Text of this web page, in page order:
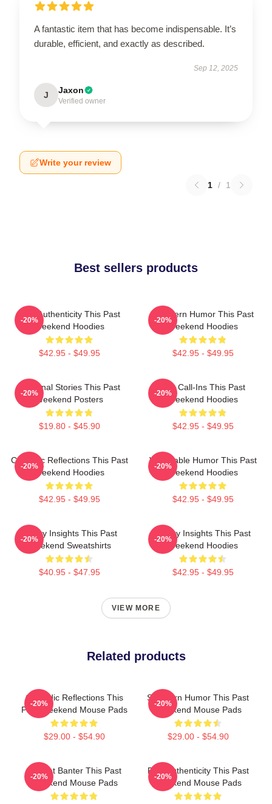
A fantastic item that has become indispensable. It’s
durable, efficient, and exactly as described.
Sep 12, 2025
J Jaxon
Verified owner
Write your review
1 / 1
Best sellers products
Raw Authenticity This Past
Weekend Hoodies
$42.95 - $49.95
-20%
Southern Humor This Past
Weekend Hoodies
$42.95 - $49.95
-20%
Personal Stories This Past
Weekend Posters
$19.80 - $45.90
-20%
Fan Call-Ins This Past
Weekend Hoodies
$42.95 - $49.95
-20%
Comedic Reflections This Past
Weekend Hoodies
$42.95 - $49.95
-20%
Vulnerable Humor This Past
Weekend Hoodies
$42.95 - $49.95
-20%
Quirky Insights This Past
Weekend Sweatshirts
$40.95 - $47.95
-20%
Quirky Insights This Past
Weekend Hoodies
$42.95 - $49.95
-20%
VIEW MORE
Related products
Comedic Reflections This
Past Weekend Mouse Pads
$29.00 - $54.90
-20%
Southern Humor This Past
Weekend Mouse Pads
$29.00 - $54.90
-20%
Offbeat Banter This Past
Weekend Mouse Pads
-20%
Raw Authenticity This Past
Weekend Mouse Pads
-20%